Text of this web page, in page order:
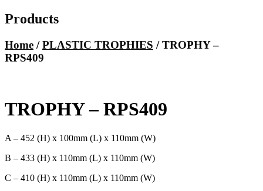
Products
Home /PLASTIC TROPHIES / TROPHY –
RPS409
TROPHY – RPS409
A – 452 (H) x 100mm (L) x 110mm (W)
B – 433 (H) x 110mm (L) x 110mm (W)
C – 410 (H) x 110mm (L) x 110mm (W)